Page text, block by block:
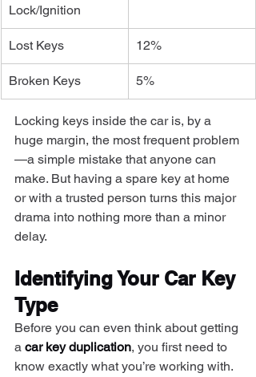
Lock/Ignition
Lost Keys 12%
Broken Keys 5%
Locking keys inside the car is, by a
huge margin, the most frequent problem
—a simple mistake that anyone can
make. But having a spare key at home
or with a trusted person turns this major
drama into nothing more than a minor
delay.
Identifying Your Car Key
Type
Before you can even think about getting
a car key duplication, you first need to
know exactly what you’re working with.